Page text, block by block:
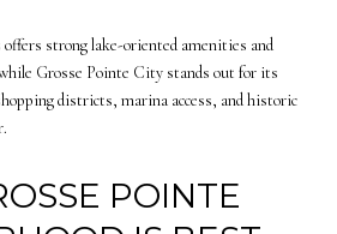
strong lake-oriented amenities and
Grosse Pointe City stands out for its
districts, marina access, and historic
POINTE